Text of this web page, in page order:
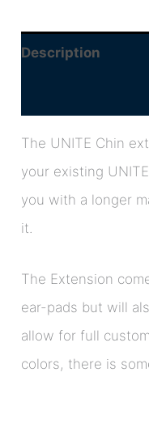
Description
The UNITE Chin
your existing
you with a longer
it.
The Extension
ear-pads but will
allow for full
colors, there is